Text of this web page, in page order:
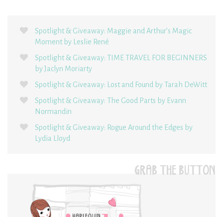
Spotlight & Giveaway: Maggie and Arthur’s Magic
Moment by Leslie René
Spotlight & Giveaway: TIME TRAVEL FOR BEGINNERS
by Jaclyn Moriarty
Spotlight & Giveaway: Lost and Found by Tarah DeWitt
Spotlight & Giveaway: The Good Parts by Evann
Normandin
Spotlight & Giveaway: Rogue Around the Edges by
Lydia Lloyd
GRAB THE BUTTON